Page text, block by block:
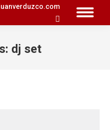
Search:
dj set